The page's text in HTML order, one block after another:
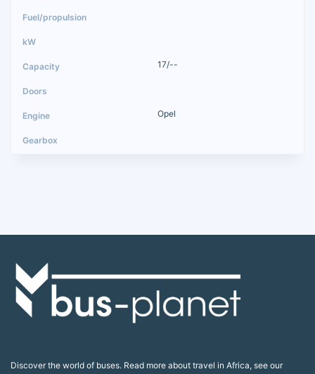
17/--
Opel
Discover the world of buses. Read more about travel in Africa, see our